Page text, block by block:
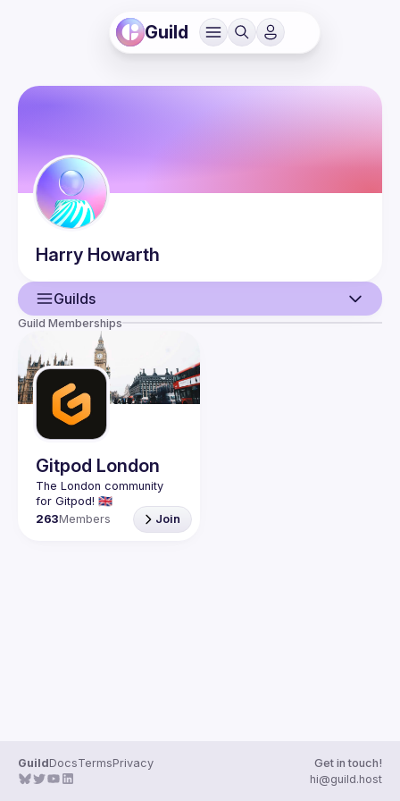
Guild
Harry Howarth
Guilds
Guild Memberships
Gitpod London
The London community
263Members Join
GuildDocsTermsPrivacy
Get in touch!
hi@guild.host